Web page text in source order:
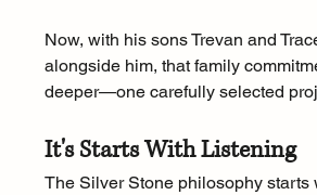
Now, with his sons Trevan and
alongside him, that family
deeper—one carefully selected
It's Starts With Listening
The Silver Stone philosophy starts